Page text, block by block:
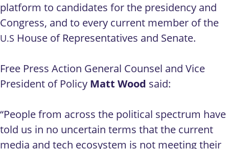
platform to candidates for the presidency and
Congress, and to every current member of the
U.S House of Representatives and Senate.
Free Press Action General Counsel and Vice
President of Policy Matt Wood said:
“People from across the political spectrum have
told us in no uncertain terms that the current
media and tech ecosystem is not meeting their